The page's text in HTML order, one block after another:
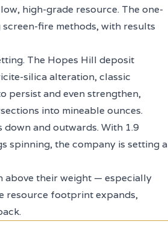
high-grade resource. The one-
fire methods, with results
The Hopes Hill deposit
silica alteration, classic
persist and even strengthen,
into mineable ounces.
and outwards. With 1.9
spinning, the company is setting a
above their weight — especially
resource footprint expands,